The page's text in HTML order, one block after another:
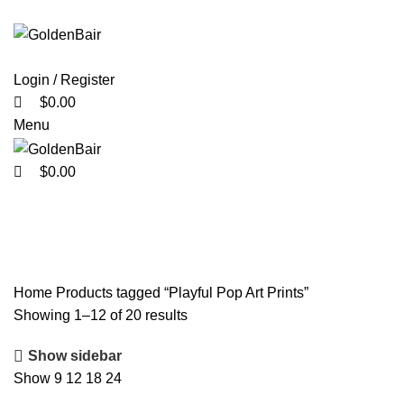
Login / Register
$0.00
Menu
$0.00
Home Products tagged “Playful Pop Art Prints”
Showing 1–12 of 20 results
Show sidebar
Show 9 12 18 24